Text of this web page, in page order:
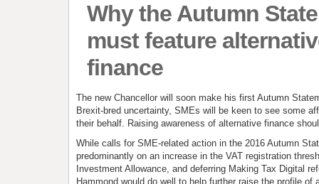
Why the Autumn
must feature
finance
The new Chancellor will soon make his first Autumn
Brexit-bred uncertainty, SMEs will be keen to see some
their behalf. Raising awareness of alternative finance
While calls for SME-related action in the 2016 Autumn
predominantly on an increase in the VAT registration
Investment Allowance, and deferring Making Tax Digital
Hammond would do well to help further raise the profile of